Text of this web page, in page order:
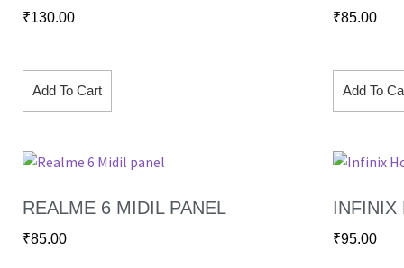
₹130.00
Add To Cart
₹85.00
Add To
REALME 6 MIDIL PANEL
₹85.00
INFINIX
₹95.00